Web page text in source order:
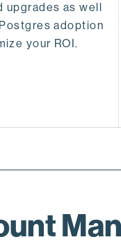
upgrades as well
adoption
your ROI.